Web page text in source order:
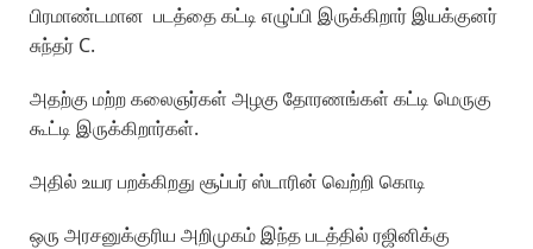
பிரமாண்டமான படத்தை கட்டி எழுப்பி இருக்கிறார் இயக்குனர்
சுந்தர் C.
அதற்கு மற்ற கலைஞர்கள் அழகு தோரணங்கள் கட்டி மெருகு
கூட்டி இருக்கிறார்கள்.
அதில் உயர பறக்கிறது சூப்பர் ஸ்டாரின் வெற்றி கொடி
ஒரு அரசனுக்குரிய அறிமுகம் இந்த படத்தில் ரஜினிக்கு